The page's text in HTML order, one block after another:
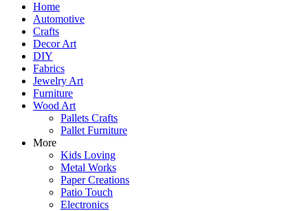
Home
Automotive
Crafts
Decor Art
DIY
Fabrics
Jewelry Art
Furniture
Wood Art
Pallets Crafts
Pallet Furniture
More
Kids Loving
Metal Works
Paper Creations
Patio Touch
Electronics